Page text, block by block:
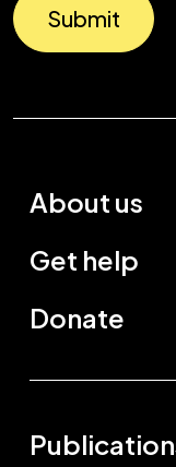
Submit
About us
Get help
Donate